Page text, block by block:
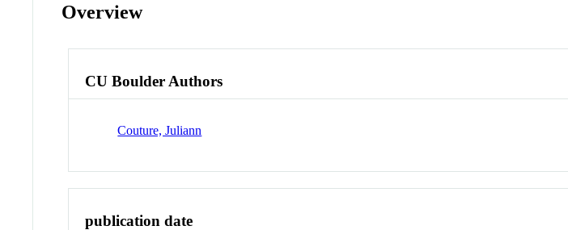
Overview
CU Boulder Authors
Couture, Juliann
publication date